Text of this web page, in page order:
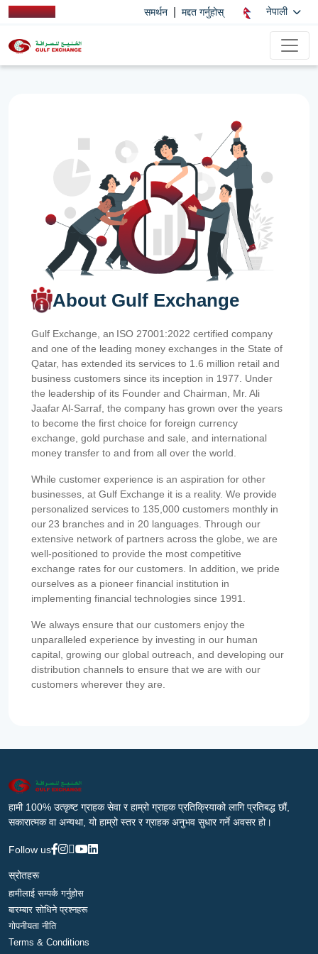
समर्थन मद्दत गर्नुहोस् नेपाली
About Gulf Exchange
Gulf Exchange, an ISO 27001:2022 certified company
and one of the leading money exchanges in the State of
Qatar, has extended its services to 1.6 million retail and
business customers since its inception in 1977. Under
the leadership of its Founder and Chairman, Mr. Ali
Jaafar Al-Sarraf, the company has grown over the years
to become the first choice for foreign currency
exchange, gold purchase and sale, and international
money transfer to and from all over the world.
While customer experience is an aspiration for other
businesses, at Gulf Exchange it is a reality. We provide
personalized services to 135,000 customers monthly in
our 23 branches and in 20 languages. Through our
extensive network of partners across the globe, we are
well-positioned to provide the most competitive
exchange rates for our customers. In addition, we pride
ourselves as a pioneer financial institution in
implementing financial technologies since 1991.
We always ensure that our customers enjoy the
unparalleled experience by investing in our human
capital, growing our global outreach, and developing our
distribution channels to ensure that we are with our
customers wherever they are.
हामी 100% उत्कृष्ट ग्राहक सेवा र हाम्रो ग्राहक प्रतिक्रियाको लागि प्रतिबद्ध छौं,
सकारात्मक वा अन्यथा, यो हाम्रो स्तर र ग्राहक अनुभव सुधार गर्ने अवसर हो।
Follow us
स्रोतहरू
हामीलाई सम्पर्क गर्नुहोस
बारम्बार सोधिने प्रश्नहरू
गोपनीयता नीति
Terms & Conditions